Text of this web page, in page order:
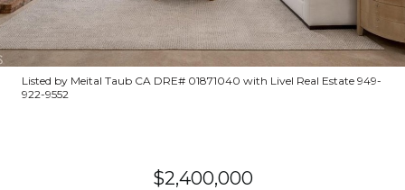
Listed by Meital Taub CA DRE# 01871040 with Livel Real Estate 949-
922-9552
$2,400,000